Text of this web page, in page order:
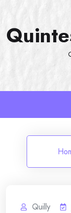
content
Quilly